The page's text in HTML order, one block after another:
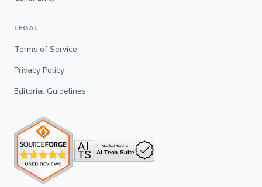
LEGAL
Terms of Service
Privacy Policy
Editorial Guidelines